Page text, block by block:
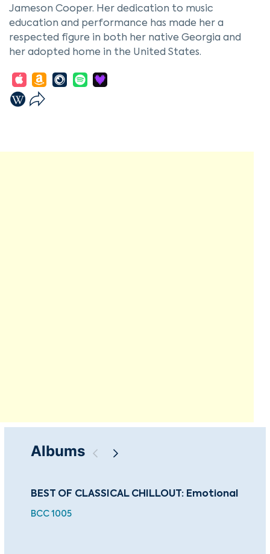
Jameson Cooper. Her dedication to music
education and performance has made her a
respected figure in both her native Georgia and
her adopted home in the United States.
Albums
BEST OF CLASSICAL CHILLOUT: Emotional
BCC 1005